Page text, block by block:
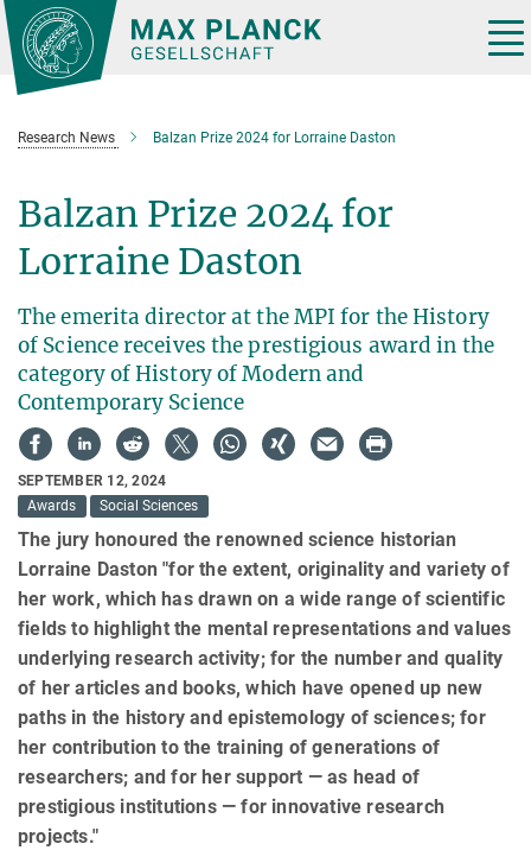
Main-
Content
Research News Balzan Prize 2024 for Lorraine Daston
Balzan Prize 2024 for
Lorraine Daston
The emerita director at the MPI for the History
of Science receives the prestigious award in the
category of History of Modern and
Contemporary Science
SEPTEMBER 12, 2024
Awards
Social Sciences
The jury honoured the renowned science historian
Lorraine Daston "for the extent, originality and variety of
her work, which has drawn on a wide range of scientific
fields to highlight the mental representations and values
underlying research activity; for the number and quality
of her articles and books, which have opened up new
paths in the history and epistemology of sciences; for
her contribution to the training of generations of
researchers; and for her support — as head of
prestigious institutions — for innovative research
projects."